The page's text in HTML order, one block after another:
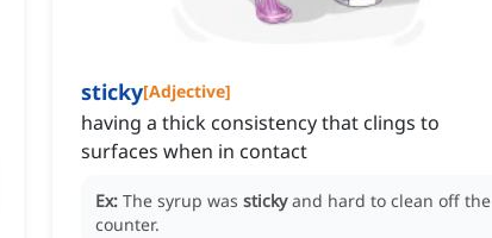
sticky[Adjective]
having a thick consistency that clings to
surfaces when in contact
Ex: The syrup was sticky and hard to clean off the
counter.